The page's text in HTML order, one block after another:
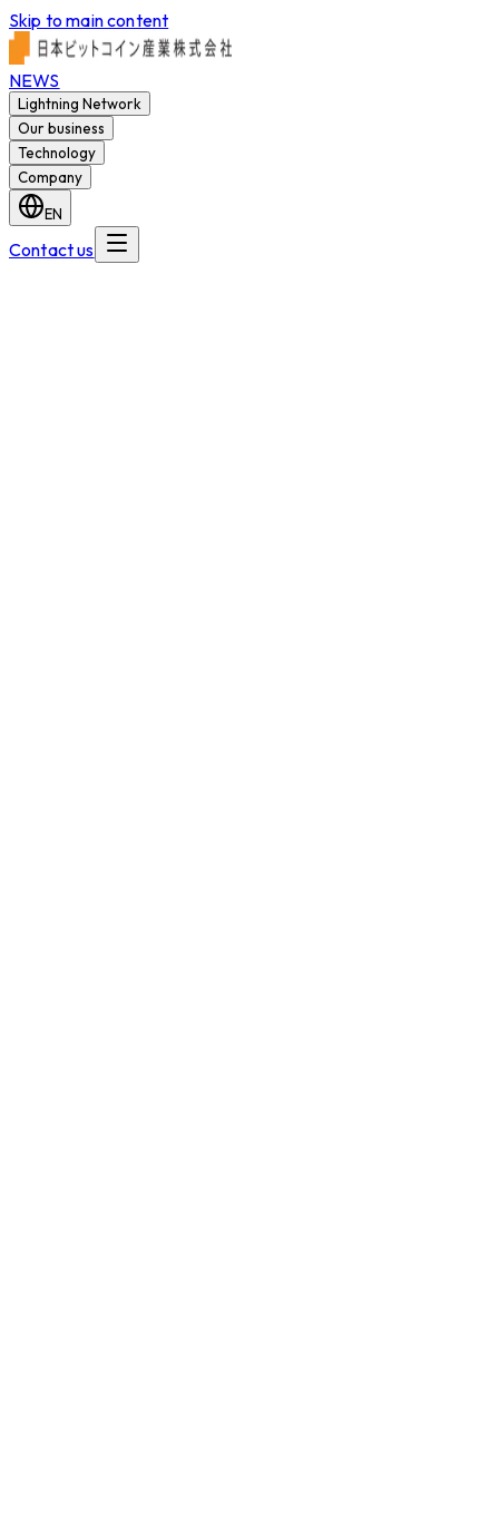
Skip to main content
NEWS
Lightning Network
Our business
Technology
Company
EN
Contact us